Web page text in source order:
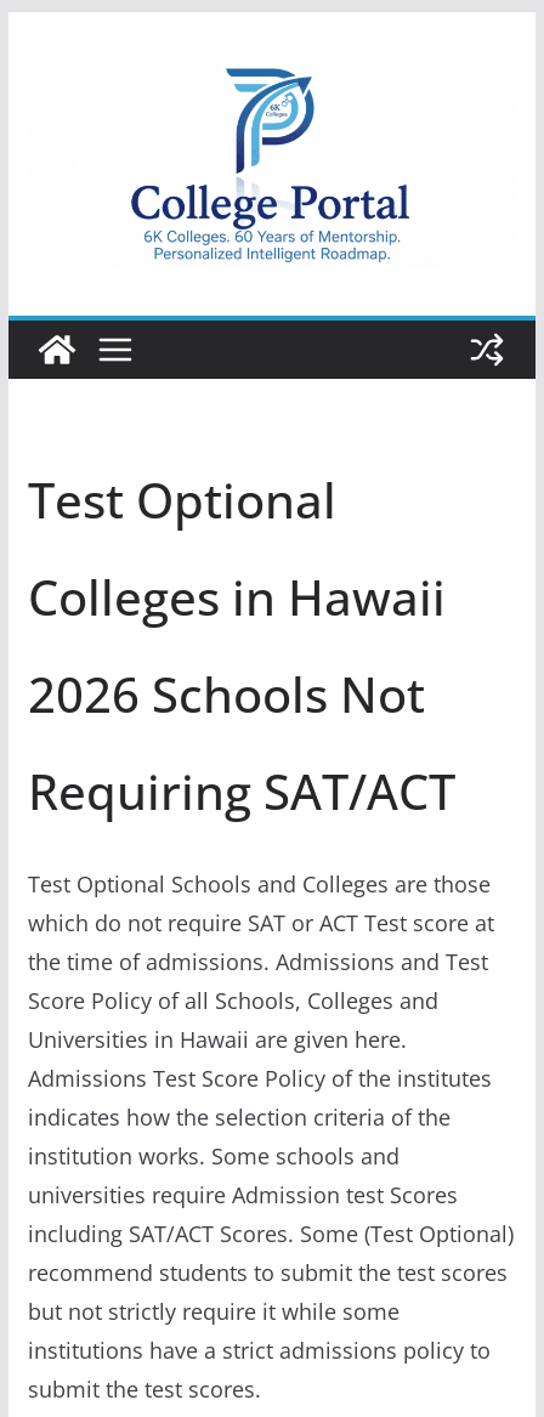
College
Portal
Test Optional
Colleges in Hawaii
2026 Schools Not
Requiring SAT/ACT
Test Optional Schools and Colleges are those
which do not require SAT or ACT Test score at
the time of admissions. Admissions and Test
Score Policy of all Schools, Colleges and
Universities in Hawaii are given here.
Admissions Test Score Policy of the institutes
indicates how the selection criteria of the
institution works. Some schools and
universities require Admission test Scores
including SAT/ACT Scores. Some (Test Optional)
recommend students to submit the test scores
but not strictly require it while some
institutions have a strict admissions policy to
submit the test scores.